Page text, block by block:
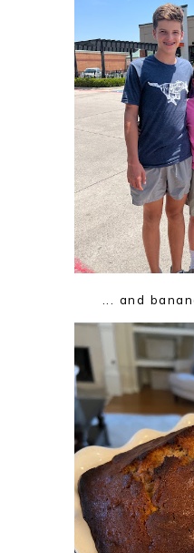
... and